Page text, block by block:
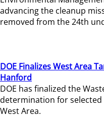
advancing the cleanup
removed from the 24th
DOE Finalizes West Area
Hanford
DOE has finalized the
determination for selected
West Area.